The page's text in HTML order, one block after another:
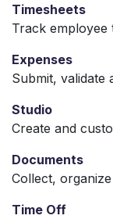
Timesheets
Track employee
Expenses
Submit, validate
Studio
Create and
Documents
Collect,
Time Off